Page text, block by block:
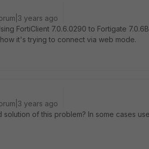
years ago
FortiClient 7.0.6.0290 to Fortigate
it's trying to connect via web mode.
years ago
solution of this problem? In some cases